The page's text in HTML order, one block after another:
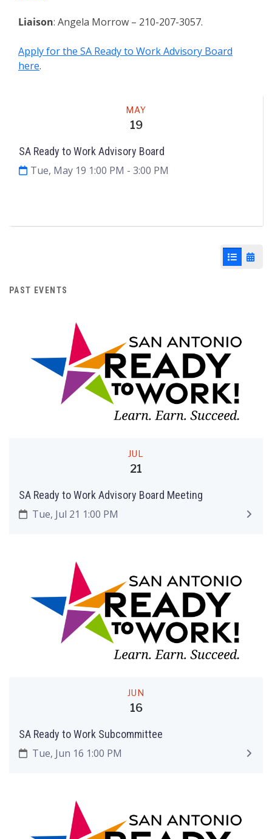
Liaison: Angela Morrow – 210-207-3057.
Apply for the SA Ready to Work Advisory Board
here.
MAY
19
SA Ready to Work Advisory Board
Tue, May 19 1:00 PM - 3:00 PM
Agenda & Files
List View
PAST EVENTS
JUL
21
SA Ready to Work Advisory Board Meeting
Tue, Jul 21 1:00 PM
JUN
16
SA Ready to Work Subcommittee
Tue, Jun 16 1:00 PM